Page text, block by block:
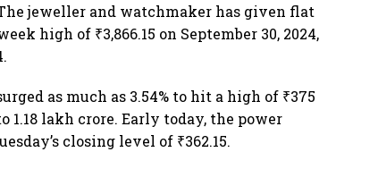
jeweller and watchmaker has given flat
high of ₹3,866.15 on September 30, 2024,
as much as 3.54% to hit a high of ₹375
1.18 lakh crore. Early today, the power
closing level of ₹362.15.